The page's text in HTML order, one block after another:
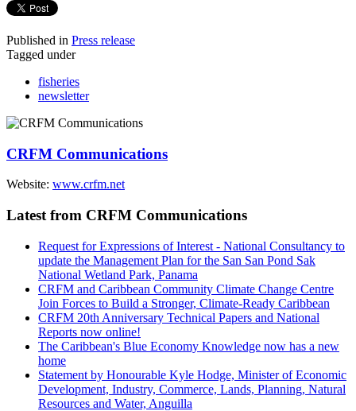
Published in Press release
Tagged under
fisheries
newsletter
CRFM Communications
Website: www.crfm.net
Latest from CRFM Communications
Request for Expressions of Interest - National Consultancy to
update the Management Plan for the San San Pond Sak
National Wetland Park, Panama
CRFM and Caribbean Community Climate Change Centre
Join Forces to Build a Stronger, Climate-Ready Caribbean
CRFM 20th Anniversary Technical Papers and National
Reports now online!
The Caribbean's Blue Economy Knowledge now has a new
home
Statement by Honourable Kyle Hodge, Minister of Economic
Development, Industry, Commerce, Lands, Planning, Natural
Resources and Water, Anguilla